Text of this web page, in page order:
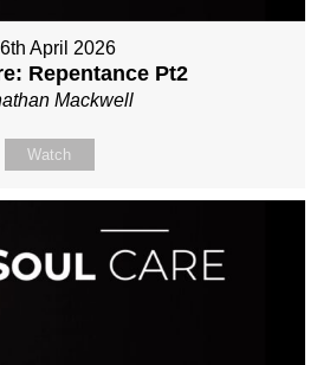
April 2026
Repentance Pt2
Mackwell
Watch